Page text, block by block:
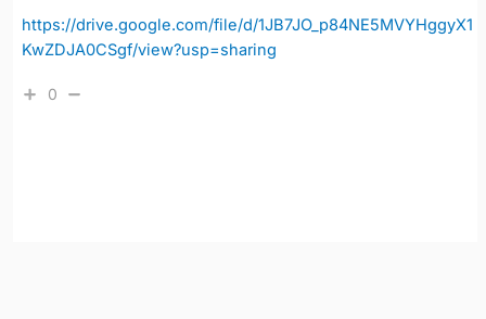
https://drive.google.com/file/d/1JB7JO_p84NE5MVYHggyX1
KwZDJA0CSgf/view?usp=sharing
0